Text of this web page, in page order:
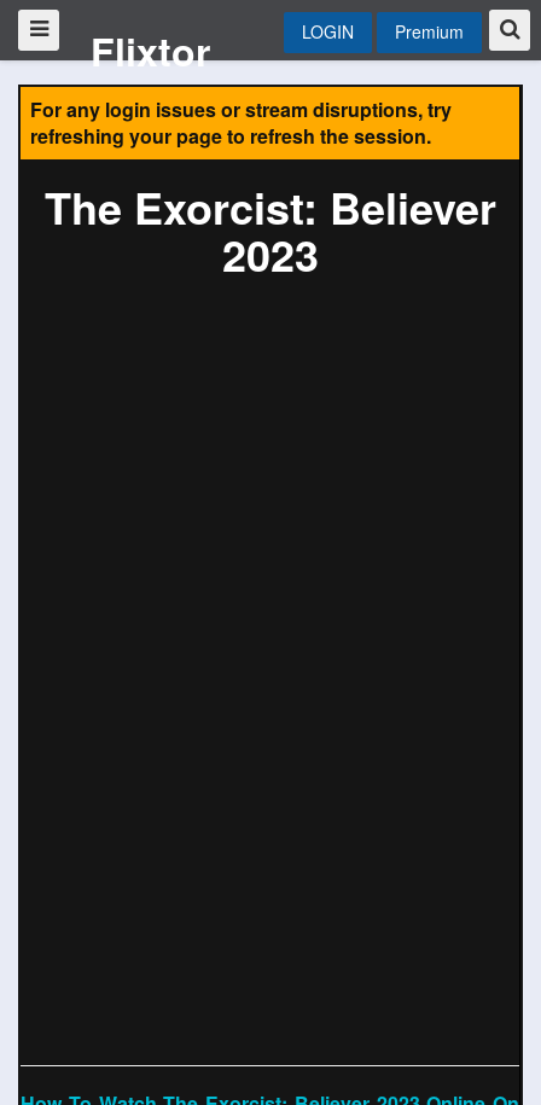
Flixtor LOGIN Premium
For any login issues or stream disruptions, try
refreshing your page to refresh the session.
The Exorcist: Believer
2023